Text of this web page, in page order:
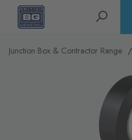
Homepage Search
Junction Box & Contractor Range